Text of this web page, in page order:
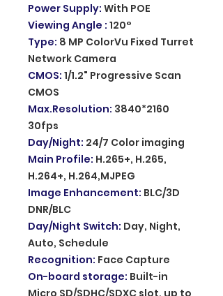
Power Supply: With POE
Viewing Angle : 120°
Type: 8 MP ColorVu Fixed Turret
Network Camera
CMOS: 1/1.2" Progressive Scan
CMOS
Max.Resolution: 3840*2160
30fps
Day/Night: 24/7 Color imaging
Main Profile: H.265+, H.265,
H.264+, H.264,MJPEG
Image Enhancement: BLC/3D
DNR/BLC
Day/Night Switch: Day, Night,
Auto, Schedule
Recognition: Face Capture
On-board storage: Built-in
Micro SD/SDHC/SDXC slot, up to